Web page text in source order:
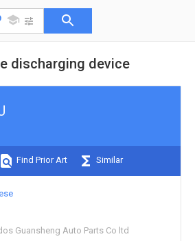
discharging device
Find Prior Art Similar
Guansheng Auto Parts Co ltd